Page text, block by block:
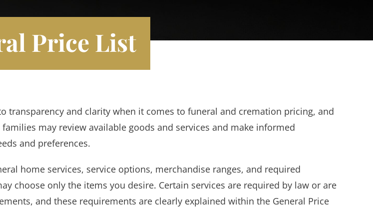
Price List
transparency and clarity when it comes to funeral and cremation pricing, and
may review available goods and services and make informed
and preferences.
home services, service options, merchandise ranges, and required
choose only the items you desire. Certain services are required by law or are
and these requirements are clearly explained within the General Price